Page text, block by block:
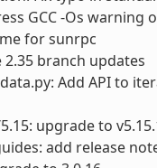
GCC -Os warning
for sunrpc
2.35 branch updates
Add API to
upgrade to
add release